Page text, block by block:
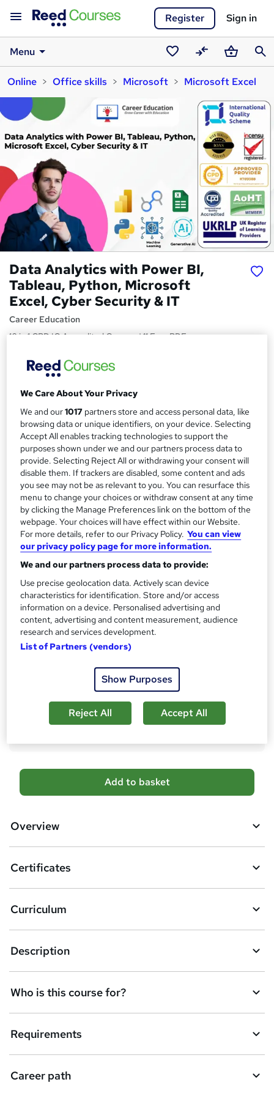
Register Sign in
Menu
Saved
courses
CompareBasket
Online
Office skills Microsoft Microsoft Excel
Data Analytics with Power BI,
Tableau, Python, Microsoft
Excel, Cyber Security & IT
Career Education
10 in 1 CPD IQ Accredited Courses | 11 Free PDF
S
u
m
m
a
r
y
£15
Offer ends 15 August 2026
Study method
Online, On Demand
W
h
a
'
s
t
h
s
?
Course format
112 PDFs, 1 Resource and 11 Assessments
Duration
13 hours· Self-paced
Qualification
No formal qualification
FREE CPD IQ Accredited Digital Certificate - Free
Reed Courses Certificate of Completion - Free
Transcript of Courses - £9.99
50% Discount on Hardcopy Certificate Accredited by CPD
IQ - £29
Tutor is available to students
Compare
A
d
b
s
k
e
t
o
r
e
n
q
Add to basket
Overview
Certificates
Curriculum
Description
Who is this course for?
Requirements
Career path
We Care About Your Privacy
We and our1017 partners store and access personal data, like
browsing data or unique identifiers, on your device. Selecting
Accept All enables tracking technologies to support the
purposes shown under we and our partners process data to
provide. Selecting Reject All or withdrawing your consent will
disable them. If trackers are disabled, some content and ads
you see may not be as relevant to you. You can resurface this
menu to change your choices or withdraw consent at any time
by clicking the Manage Preferences link on the bottom of the
webpage. Your choices will have effect within our Website.
For more details, refer to our Privacy Policy. You can view
our privacy policy page for more information.
We and our partners process data to provide:
Use precise geolocation data. Actively scan device
characteristics for identification. Store and/or access
information on a device. Personalised advertising and
content, advertising and content measurement, audience
research and services development.
List of Partners (vendors)
Show Purposes
Reject All Accept All